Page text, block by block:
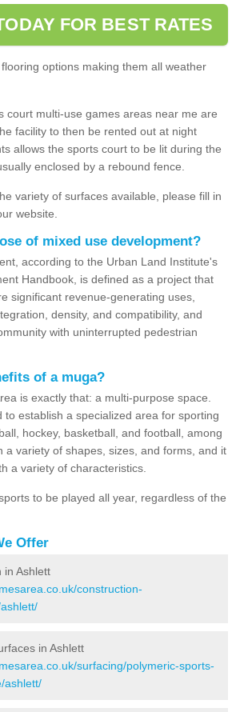
FOR BEST RATES
options making them all weather
court multi-use games areas near me are
facility to then be rented out at night
allows the sports court to be lit during the
enclosed by a rebound fence.
variety of surfaces available, please fill in
website.
of mixed use development?
according to the Urban Land Institute's
Handbook, is defined as a project that
significant revenue-generating uses,
density, and compatibility, and
with uninterrupted pedestrian
of a muga?
is exactly that: a multi-purpose space.
to establish a specialized area for sporting
hockey, basketball, and football, among
a variety of shapes, sizes, and forms, and it
a variety of characteristics.
to be played all year, regardless of the
Offer
in Ashlett
construction-
in Ashlett
surfacing/polymeric-sports-
ashlett/